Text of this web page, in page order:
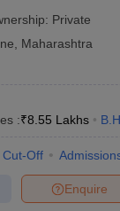
Private
Maharashtra
:₹8.55 Lakhs
Cut-Off
Enquire